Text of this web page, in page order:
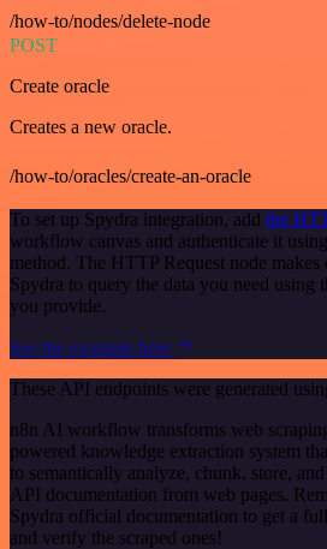
/how-to/nodes/delete-node
POST
Create oracle
Creates a new oracle.
/how-to/oracles/create-an-oracle
To set up Spydra integration, add the
workflow canvas and authenticate it
method. The HTTP Request node
Spydra to query the data you need
you provide.
See the example here
These API endpoints were generated
n8n AI workflow transforms web
powered knowledge extraction system
to semantically analyze, chunk, store,
API documentation from web pages.
Spydra official documentation to get a
and verify the scraped ones!